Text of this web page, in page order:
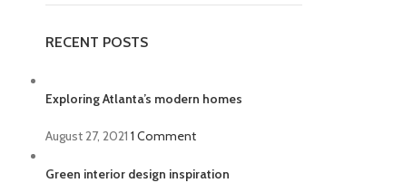
RECENT POSTS
Exploring Atlanta’s modern homes
August 27, 2021 1 Comment
Green interior design inspiration